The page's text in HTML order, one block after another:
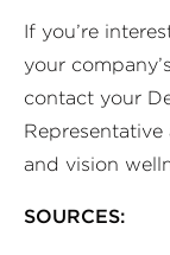
If you’re
your
contact your
and vision
SOURCES: